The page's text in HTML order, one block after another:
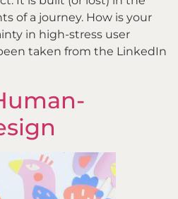
of a journey. How is your
in high-stress user
taken from the LinkedIn